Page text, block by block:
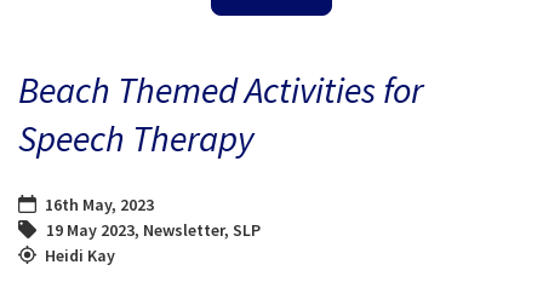
BLOG
Beach Themed Activities for
Speech Therapy
16th May, 2023
19 May 2023, Newsletter, SLP
Heidi Kay